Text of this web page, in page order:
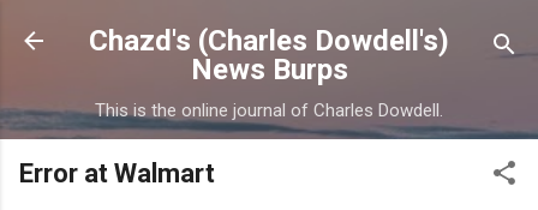
Skip to main content
Chazd's (Charles Dowdell's)
News Burps
This is the online journal of Charles Dowdell.
Error at Walmart